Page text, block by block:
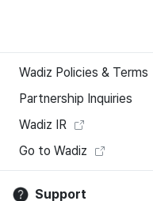
Wadiz Policies & Terms
Partnership Inquiries
Wadiz IR
Go to Wadiz
Support